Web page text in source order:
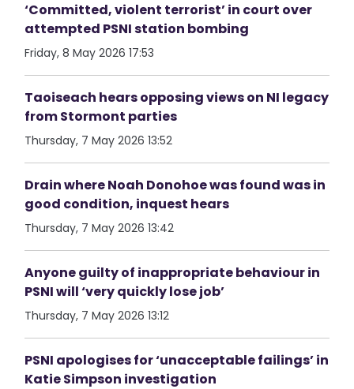
‘Committed, violent terrorist’ in court over
attempted PSNI station bombing
Friday, 8 May 2026 17:53
Taoiseach hears opposing views on NI legacy
from Stormont parties
Thursday, 7 May 2026 13:52
Drain where Noah Donohoe was found was in
good condition, inquest hears
Thursday, 7 May 2026 13:42
Anyone guilty of inappropriate behaviour in
PSNI will ‘very quickly lose job’
Thursday, 7 May 2026 13:12
PSNI apologises for ‘unacceptable failings’ in
Katie Simpson investigation